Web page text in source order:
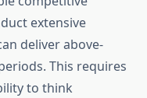
extensive
deliver above-
This requires
to think